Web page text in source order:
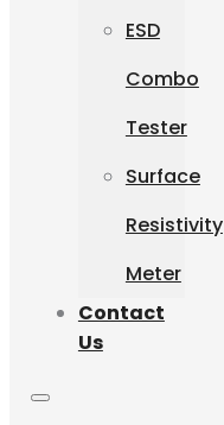
ESD
Combo
Tester
Surface
Resistivity
Meter
Contact
Us